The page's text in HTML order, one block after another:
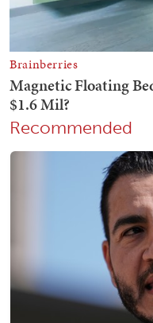
Recommended